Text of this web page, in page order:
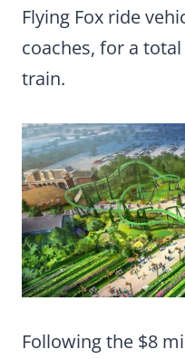
Flying Fox ride
coaches, for a
train.
Following the $8